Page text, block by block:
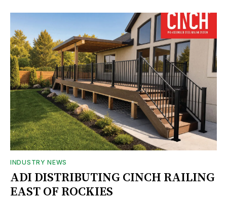
INDUSTRY NEWS
ADI DISTRIBUTING CINCH RAILING
EAST OF ROCKIES